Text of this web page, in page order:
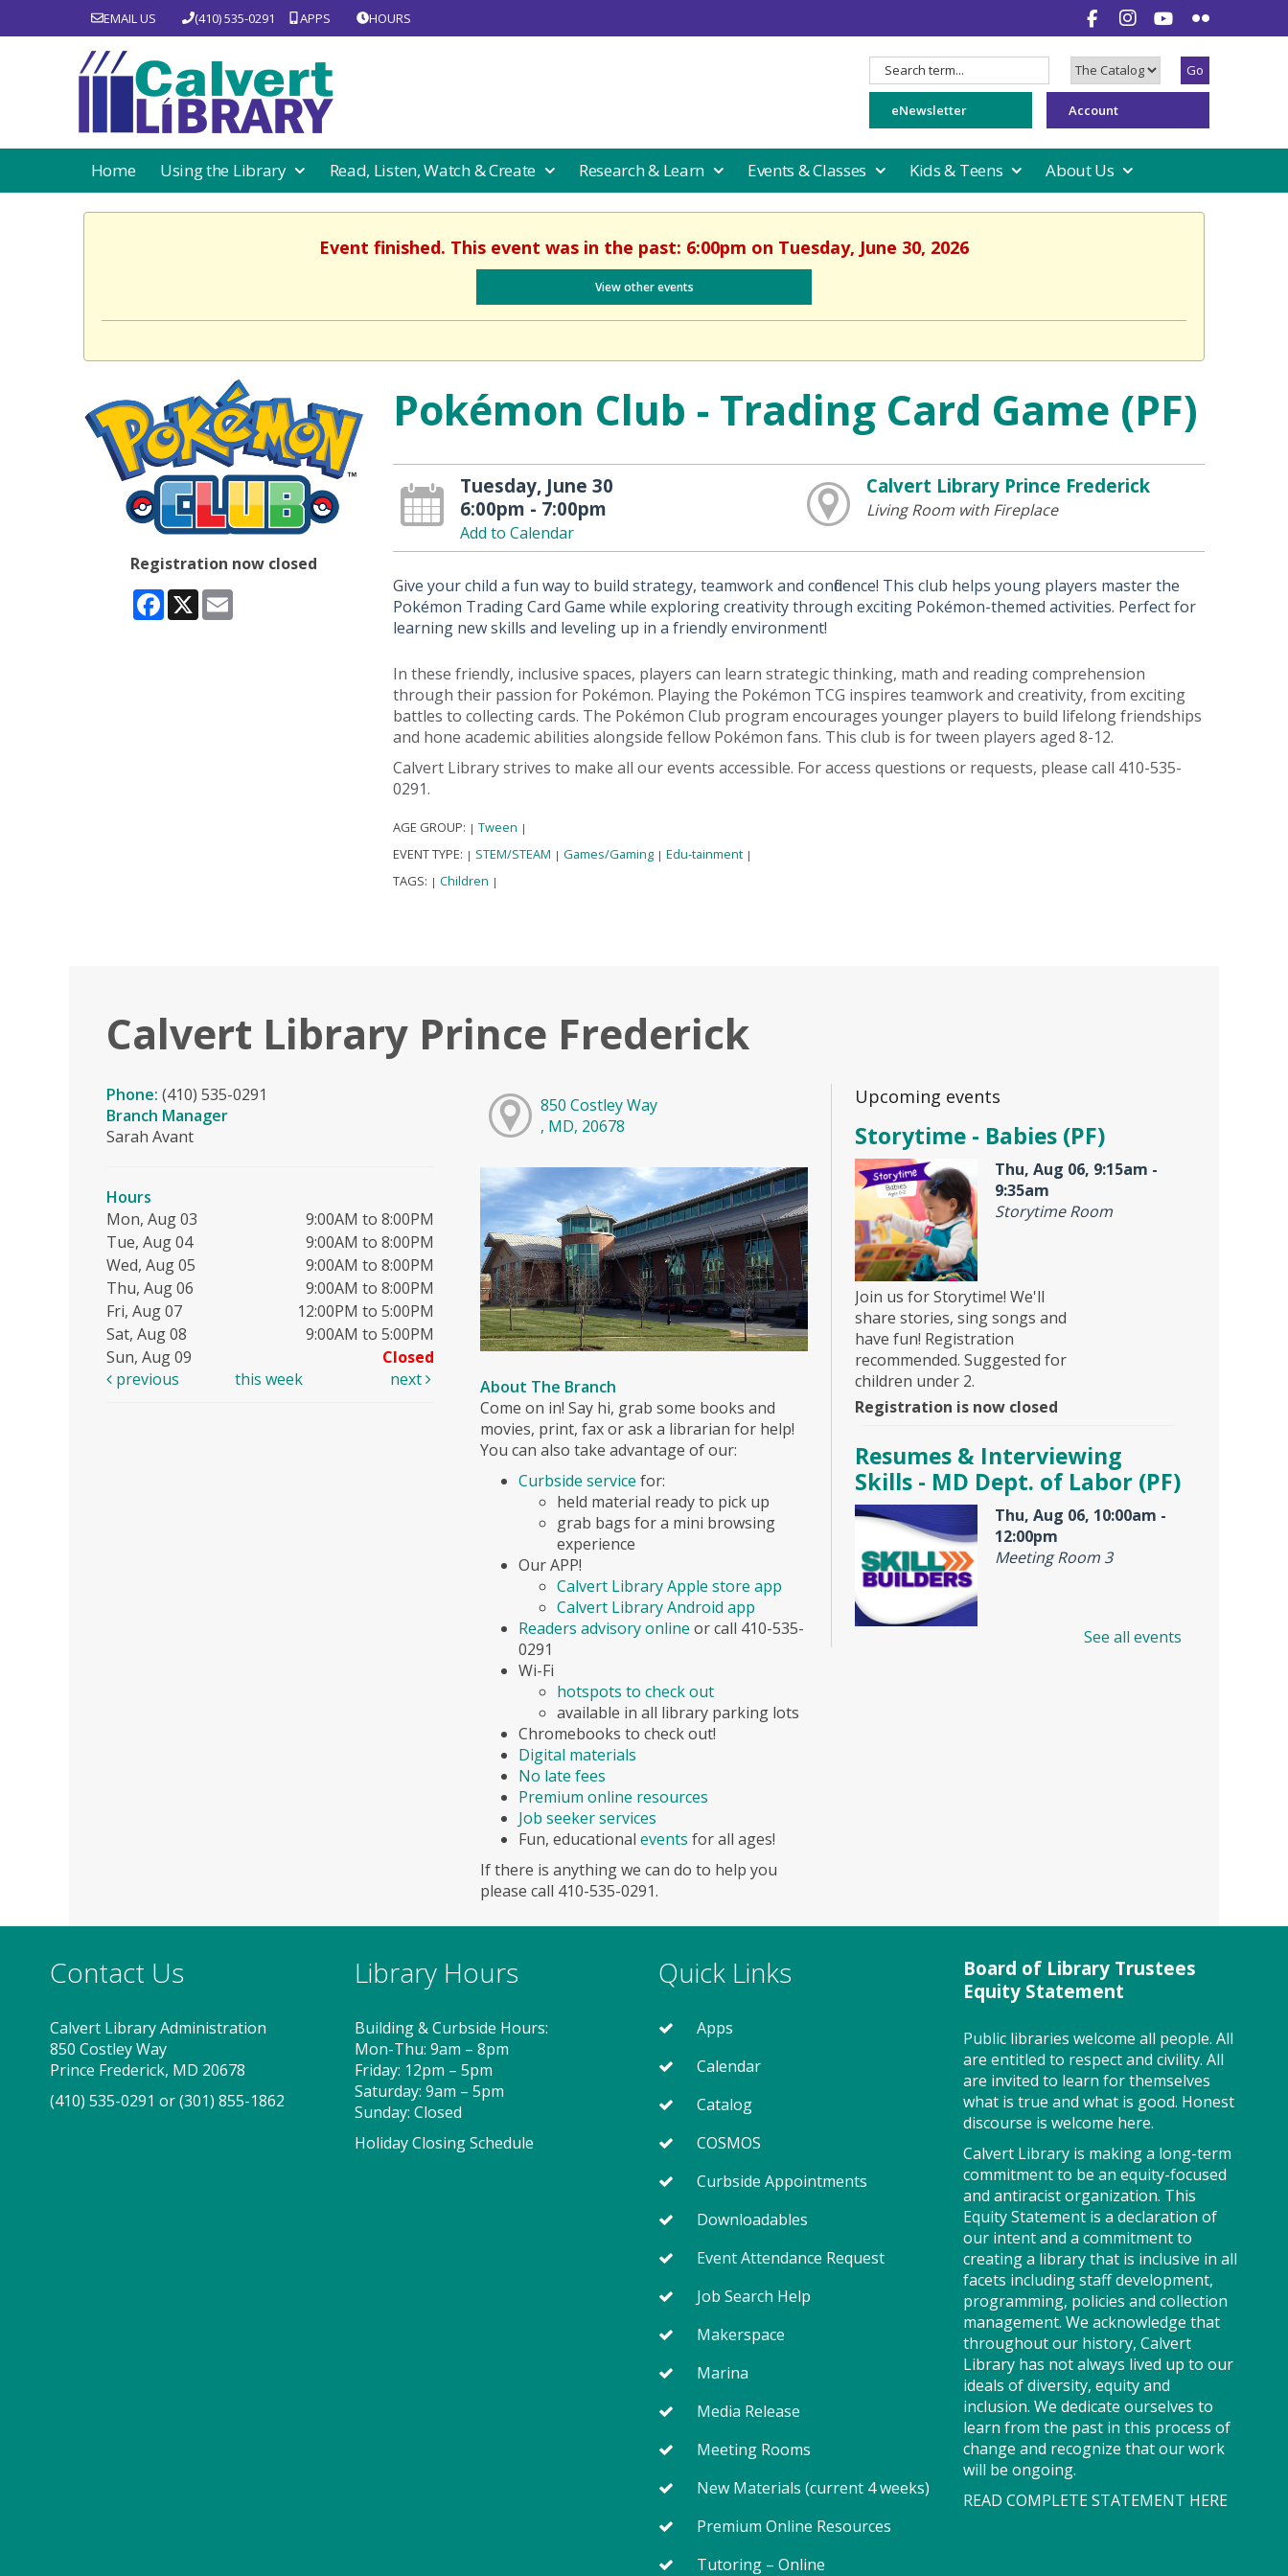
EMAIL US (410) 535-0291 APPS HOURS
Search
for:
Search
Type:
Go
eNewsletter Account
Home Using the Library Read, Listen, Watch & Create Research & Learn Events & Classes Kids & Teens About Us
Event finished. This event was in the past: 6:00pm on Tuesday, June 30, 2026
View other events
Registration now closed
Facebook
X
Pokémon Club - Trading Card Game (PF)
Tuesday, June 30
6:00pm - 7:00pm
Add to Calendar
Calvert Library Prince Frederick
Living Room with Fireplace
Give your child a fun way to build strategy, teamwork and confidence! This club helps young players master the
Pokémon Trading Card Game while exploring creativity through exciting Pokémon-themed activities. Perfect for
learning new skills and leveling up in a friendly environment!
In these friendly, inclusive spaces, players can learn strategic thinking, math and reading comprehension
through their passion for Pokémon. Playing the Pokémon TCG inspires teamwork and creativity, from exciting
battles to collecting cards. The Pokémon Club program encourages younger players to build lifelong friendships
and hone academic abilities alongside fellow Pokémon fans. This club is for tween players aged 8-12.
Calvert Library strives to make all our events accessible. For access questions or requests, please call 410-535-
0291.
AGE GROUP: | Tween |
EVENT TYPE: | STEM/STEAM | Games/Gaming | Edu-tainment |
TAGS: | Children |
Calvert Library Prince Frederick
Phone: (410) 535-0291
Branch Manager
Sarah Avant
Hours
Mon, Aug 03
9:00AM to 8:00PM
Tue, Aug 04
9:00AM to 8:00PM
Wed, Aug 05
9:00AM to 8:00PM
Thu, Aug 06
9:00AM to 8:00PM
Fri, Aug 07
12:00PM to 5:00PM
Sat, Aug 08
9:00AM to 5:00PM
Sun, Aug 09
Closed
previous
this week next
850 Costley Way
, MD, 20678
About The Branch
Come on in! Say hi, grab some books and
movies, print, fax or ask a librarian for help!
You can also take advantage of our:
Curbside service for:
held material ready to pick up
grab bags for a mini browsing
experience
Our APP!
Calvert Library Apple store app
Calvert Library Android app
Readers advisory online or call 410-535-
0291
Wi-Fi
hotspots to check out
available in all library parking lots
Chromebooks to check out!
Digital materials
No late fees
Premium online resources
Job seeker services
Fun, educational events for all ages!
If there is anything we can do to help you
please call 410-535-0291.
Upcoming events
Storytime - Babies (PF)
Thu, Aug 06, 9:15am -
9:35am
Storytime Room
Join us for Storytime! We'll
share stories, sing songs and
have fun! Registration
recommended. Suggested for
children under 2.
Registration is now closed
Resumes & Interviewing
Skills - MD Dept. of Labor (PF)
Thu, Aug 06, 10:00am -
12:00pm
Meeting Room 3
discovery begins one story at a
Thu, Aug 06, 10:00am -
Storytime Room
Join us for Story Explorers, an
where imaginations run wild.
Your little one will journey
through captivating stories,
merrily move to music and join
in hands-on activities designed
to spark creativity and early
learning. This class ends with
guided play, a great time to
make new friends.?Adult must
accompany child. Suggested for
ages 2 - 5. Registration
Registration is now closed
Storytime - Adaptive (PF)
Thu, Aug 06, 11:15am -
See all events
Contact Us
Calvert Library Administration
850 Costley Way
Prince Frederick, MD 20678
(410) 535-0291 or(301) 855-1862
Library Hours
Building & Curbside Hours:
Mon-Thu: 9am – 8pm
Friday: 12pm – 5pm
Saturday: 9am – 5pm
Sunday: Closed
Holiday Closing Schedule
Quick Links
Apps
Calendar
Catalog
COSMOS
Curbside Appointments
Downloadables
Event Attendance Request
Job Search Help
Makerspace
Marina
Media Release
Meeting Rooms
New Materials (current 4 weeks)
Premium Online Resources
Tutoring – Online
Board of Library Trustees
Equity Statement
Public libraries welcome all people. All
are entitled to respect and civility. All
are invited to learn for themselves
what is true and what is good. Honest
discourse is welcome here.
Calvert Library is making a long-term
commitment to be an equity-focused
and antiracist organization. This
Equity Statement is a declaration of
our intent and a commitment to
creating a library that is inclusive in all
facets including staff development,
programming, policies and collection
management. We acknowledge that
throughout our history, Calvert
Library has not always lived up to our
ideals of diversity, equity and
inclusion. We dedicate ourselves to
learn from the past in this process of
change and recognize that our work
will be ongoing.
READ COMPLETE STATEMENT HERE